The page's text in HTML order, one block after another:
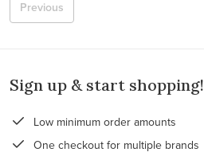
Previous
Sign up & start shopping!
Low minimum order amounts
One checkout for multiple brands